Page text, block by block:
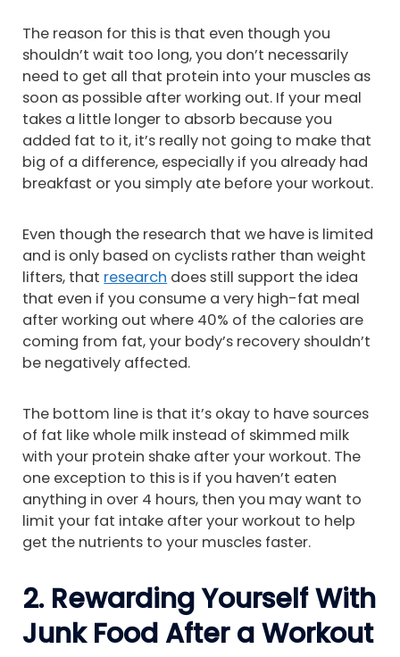
The reason for this is that even though you
shouldn’t wait too long, you don’t necessarily
need to get all that protein into your muscles as
soon as possible after working out. If your meal
takes a little longer to absorb because you
added fat to it, it’s really not going to make that
big of a difference, especially if you already had
breakfast or you simply ate before your workout.
Even though the research that we have is limited
and is only based on cyclists rather than weight
lifters, that research does still support the idea
that even if you consume a very high-fat meal
after working out where 40% of the calories are
coming from fat, your body’s recovery shouldn’t
be negatively affected.
The bottom line is that it’s okay to have sources
of fat like whole milk instead of skimmed milk
with your protein shake after your workout. The
one exception to this is if you haven’t eaten
anything in over 4 hours, then you may want to
limit your fat intake after your workout to help
get the nutrients to your muscles faster.
2. Rewarding Yourself With
Junk Food After a Workout